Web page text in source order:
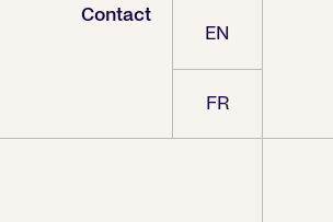
Contact
EN
FR